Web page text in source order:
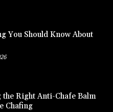
You Should Know About
the Right Anti-Chafe Balm
Chafing